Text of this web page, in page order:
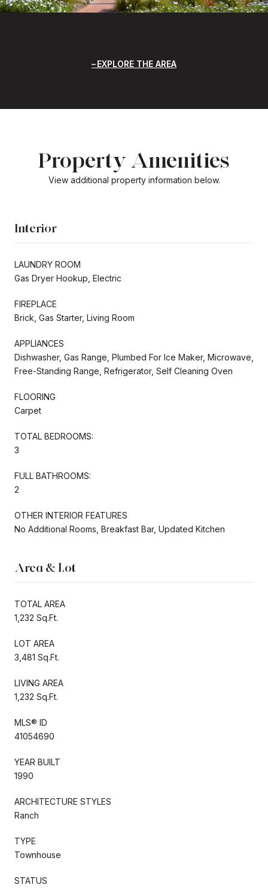
EXPLORE THE AREA
Property Amenities
View additional property information below.
Interior
LAUNDRY ROOM
Gas Dryer Hookup, Electric
FIREPLACE
Brick, Gas Starter, Living Room
APPLIANCES
Dishwasher, Gas Range, Plumbed For Ice Maker, Microwave,
Free-Standing Range, Refrigerator, Self Cleaning Oven
FLOORING
Carpet
TOTAL BEDROOMS:
3
FULL BATHROOMS:
2
OTHER INTERIOR FEATURES
No Additional Rooms, Breakfast Bar, Updated Kitchen
Area & Lot
TOTAL AREA
1,232 Sq.Ft.
LOT AREA
3,481 Sq.Ft.
LIVING AREA
1,232 Sq.Ft.
MLS® ID
41054690
YEAR BUILT
1990
ARCHITECTURE STYLES
Ranch
TYPE
Townhouse
STATUS